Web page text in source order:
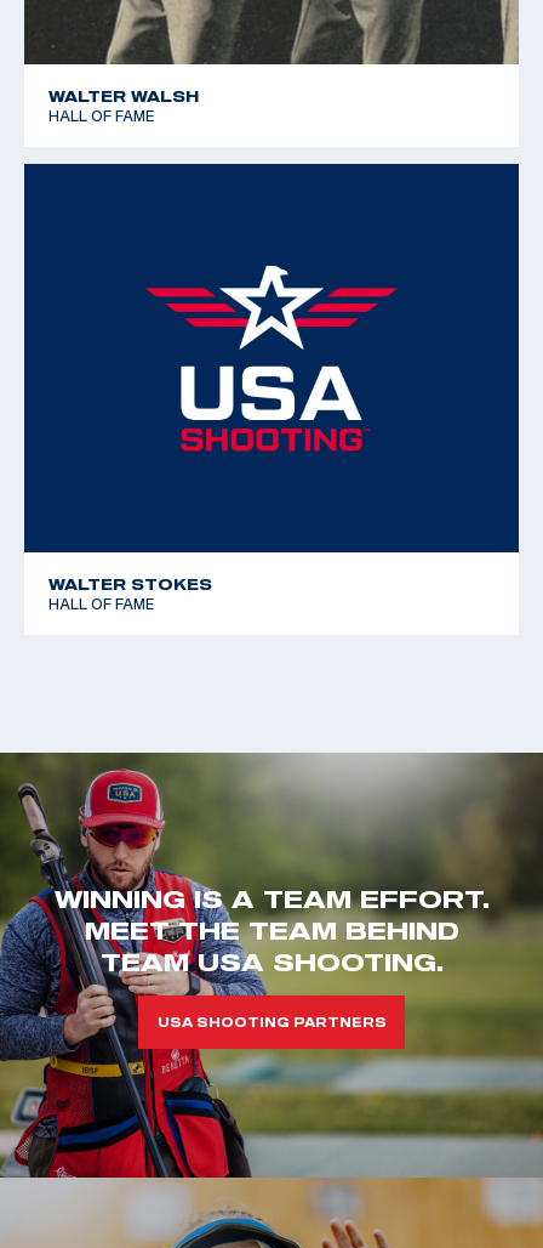
WALTER WALSH
HALL OF FAME
WALTER STOKES
HALL OF FAME
WINNING IS A TEAM EFFORT.
MEET THE TEAM BEHIND
TEAM USA SHOOTING.
USA SHOOTING PARTNERS